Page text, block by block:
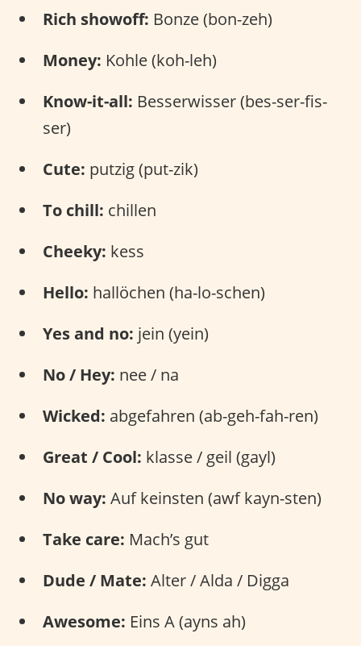
Rich showoff: Bonze (bon-zeh)
Money: Kohle (koh-leh)
Know-it-all: Besserwisser (bes-ser-fis-
ser)
Cute: putzig (put-zik)
To chill: chillen
Cheeky: kess
Hello: hallöchen (ha-lo-schen)
Yes and no: jein (yein)
No / Hey: nee / na
Wicked: abgefahren (ab-geh-fah-ren)
Great / Cool: klasse / geil (gayl)
No way: Auf keinsten (awf kayn-sten)
Take care: Mach’s gut
Dude / Mate: Alter / Alda / Digga
Awesome: Eins A (ayns ah)